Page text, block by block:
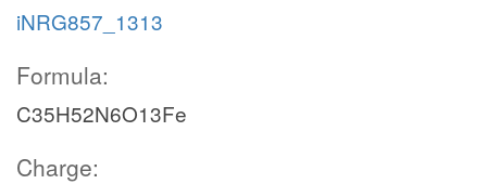
iNRG857_1313
Formula:
C35H52N6O13Fe
Charge: